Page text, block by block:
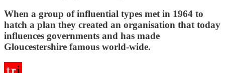
When a group of influential types met in 1964 to
hatch a plan they created an organisation that today
influences governments and has made
Gloucestershire famous world-wide.